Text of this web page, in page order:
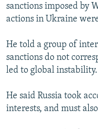
All RFE/RL sites
sanctions imposed by
actions in Ukraine
He told a group of
sanctions do not
led to global instability.
He said Russia took
interests, and must